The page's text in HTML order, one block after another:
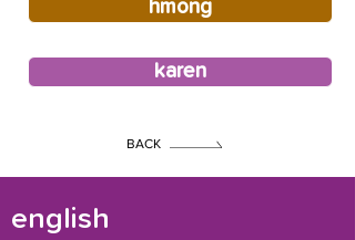
hmong
karen
BACK
english